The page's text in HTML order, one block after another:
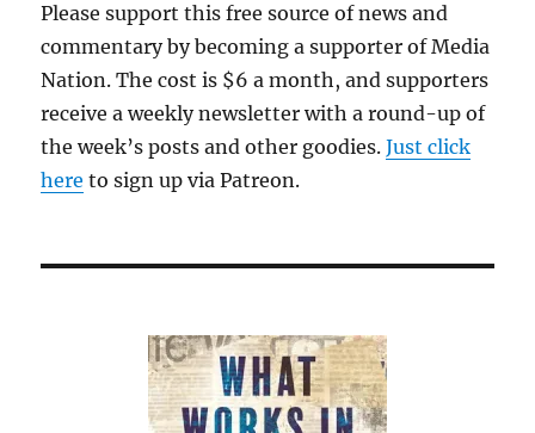
Please support this free source of news and
commentary by becoming a supporter of Media
Nation. The cost is $6 a month, and supporters
receive a weekly newsletter with a round-up of
the week’s posts and other goodies.Just click
here to sign up via Patreon.